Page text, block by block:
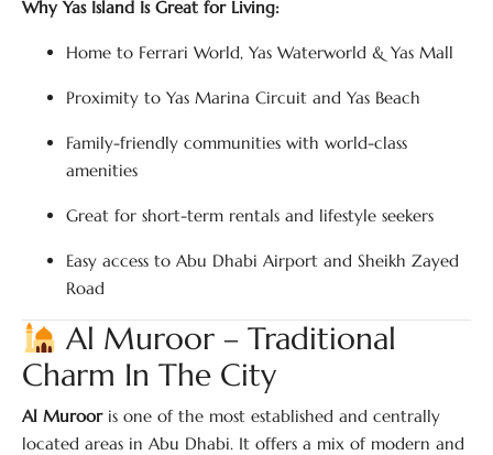
Why Yas Island Is Great for Living:
Home to Ferrari World, Yas Waterworld & Yas Mall
Proximity to Yas Marina Circuit and Yas Beach
Family-friendly communities with world-class
amenities
Great for short-term rentals and lifestyle seekers
Easy access to Abu Dhabi Airport and Sheikh Zayed
Road
Al Muroor – Traditional
Charm In The City
Al Murooris one of the most established and centrally
located areas in Abu Dhabi. It offers a mix of modern and